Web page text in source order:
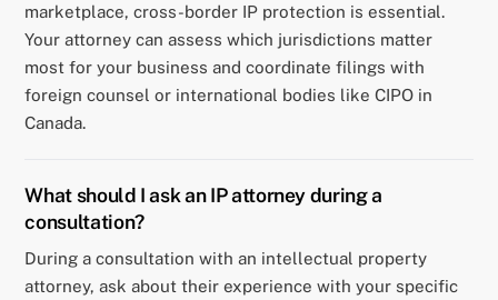
marketplace, cross-border IP protection is essential.
Your attorney can assess which jurisdictions matter
most for your business and coordinate filings with
foreign counsel or international bodies like CIPO in
Canada.
What should I ask an IP attorney during a
consultation?
During a consultation with an intellectual property
attorney, ask about their experience with your specific